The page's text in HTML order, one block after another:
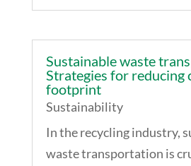
Sustainable waste
Strategies for reducing
footprint
Sustainability
In the recycling industry,
waste transportation is